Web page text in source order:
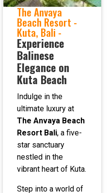
The Anvaya
Beach Resort -
Kuta, Bali -
Experience
Balinese
Elegance on
Kuta Beach
Indulge in the
ultimate luxury at
The Anvaya Beach
Resort Bali, a five-
star sanctuary
nestled in the
vibrant heart of Kuta.
Step into a world of